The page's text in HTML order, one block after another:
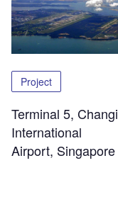
Project
Terminal 5, Changi
International
Airport, Singapore